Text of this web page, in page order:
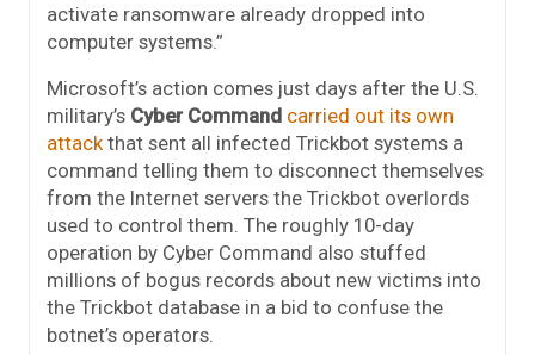
activate ransomware already dropped into
computer systems.”
Microsoft’s action comes just days after the U.S.
military’s Cyber Command carried out its own
attack that sent all infected Trickbot systems a
command telling them to disconnect themselves
from the Internet servers the Trickbot overlords
used to control them. The roughly 10-day
operation by Cyber Command also stuffed
millions of bogus records about new victims into
the Trickbot database in a bid to confuse the
botnet’s operators.